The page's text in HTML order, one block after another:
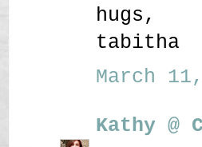
hugs,
tabitha
March
Kathy @